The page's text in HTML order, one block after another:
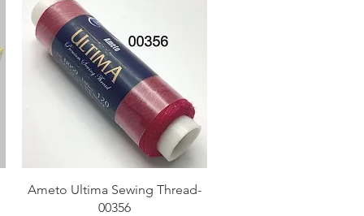
Quick View
Ameto Ultima Sewing Thread-
00356